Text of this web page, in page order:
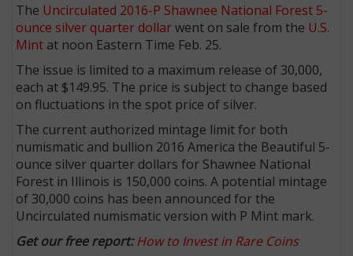
The Uncirculated 2016-P Shawnee National Forest 5-
ounce silver quarter dollarwent on sale from the U.S.
Mint at noon Eastern Time Feb. 25.
The issue is limited to a maximum release of 30,000,
each at $149.95. The price is subject to change based
on fluctuations in the spot price of silver.
The current authorized mintage limit for both
numismatic and bullion 2016 America the Beautiful 5-
ounce silver quarter dollars for Shawnee National
Forest in Illinois is 150,000 coins. A potential mintage
of 30,000 coins has been announced for the
Uncirculated numismatic version with P Mint mark.
Get our free report:How to Invest in Rare Coins